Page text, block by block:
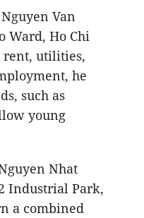
Van
Ward, Ho Chi
rent, utilities,
he
such as
young
Nhat
Industrial Park,
a combined